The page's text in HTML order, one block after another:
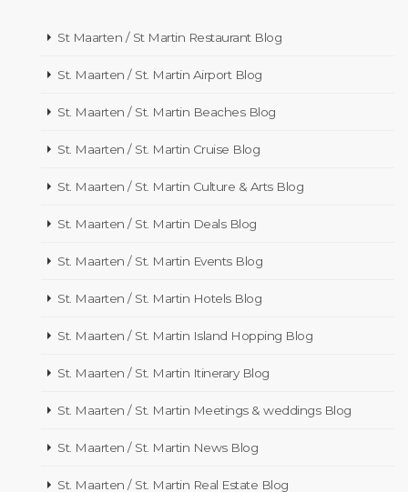
St Maarten / St Martin Restaurant Blog
St. Maarten / St. Martin Airport Blog
St. Maarten / St. Martin Beaches Blog
St. Maarten / St. Martin Cruise Blog
St. Maarten / St. Martin Culture & Arts Blog
St. Maarten / St. Martin Deals Blog
St. Maarten / St. Martin Events Blog
St. Maarten / St. Martin Hotels Blog
St. Maarten / St. Martin Island Hopping Blog
St. Maarten / St. Martin Itinerary Blog
St. Maarten / St. Martin Meetings & weddings Blog
St. Maarten / St. Martin News Blog
St. Maarten / St. Martin Real Estate Blog